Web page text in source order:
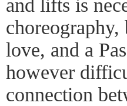
and lifts is
love, and a
however
connection